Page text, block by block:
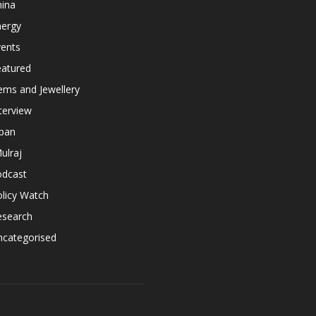
and Jewellery
Watch